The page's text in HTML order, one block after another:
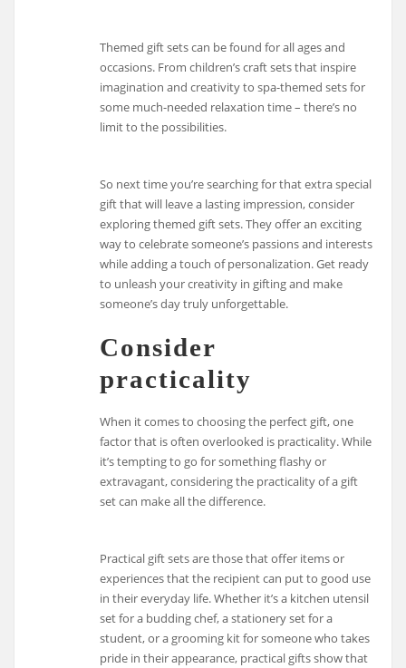
Themed gift sets can be found for all ages and
occasions. From children’s craft sets that inspire
imagination and creativity to spa-themed sets for
some much-needed relaxation time – there’s no
limit to the possibilities.
So next time you’re searching for that extra special
gift that will leave a lasting impression, consider
exploring themed gift sets. They offer an exciting
way to celebrate someone’s passions and interests
while adding a touch of personalization. Get ready
to unleash your creativity in gifting and make
someone’s day truly unforgettable.
Consider
practicality
When it comes to choosing the perfect gift, one
factor that is often overlooked is practicality. While
it’s tempting to go for something flashy or
extravagant, considering the practicality of a gift
set can make all the difference.
Practical gift sets are those that offer items or
experiences that the recipient can put to good use
in their everyday life. Whether it’s a kitchen utensil
set for a budding chef, a stationery set for a
student, or a grooming kit for someone who takes
pride in their appearance, practical gifts show that